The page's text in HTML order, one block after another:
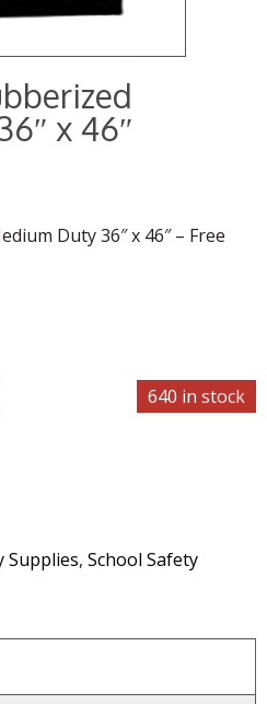
x 46″
Duty 36″ x 46″ – Free
640 in stock
Supplies, School Safety